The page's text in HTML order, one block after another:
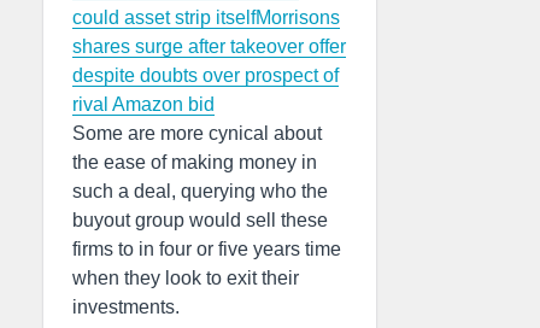
could asset strip itselfMorrisons
shares surge after takeover offer
despite doubts over prospect of
rival Amazon bid
Some are more cynical about
the ease of making money in
such a deal, querying who the
buyout group would sell these
firms to in four or five years time
when they look to exit their
investments.